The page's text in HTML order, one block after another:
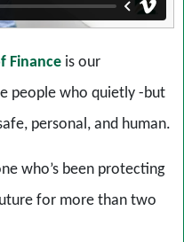
Finance is our
people who quietly -but
personal, and human.
who’s been protecting
for more than two